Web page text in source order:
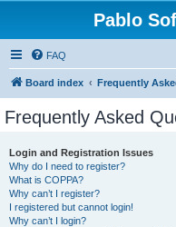
Pablo
FAQ
Board index Frequently
Frequently Asked
Login and Registration Issues
Why do I need to register?
What is COPPA?
Why can’t I register?
I registered but cannot login!
Why can’t I login?